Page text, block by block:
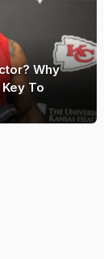
Why
To